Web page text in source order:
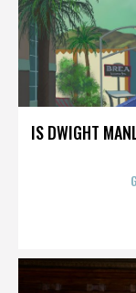
IS DWIGHT